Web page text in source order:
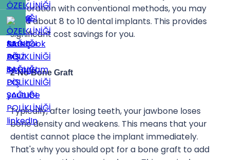
restoration with conventional methods, you may
need about 8 to 10 dental implants. This provides
significant cost savings for you.
2-No Bone Graft
Typically, after losing teeth, your jawbone loses
bone density and weakens. This means that your
dentist cannot place the implant immediately.
That's why you should opt for a bone graft to add